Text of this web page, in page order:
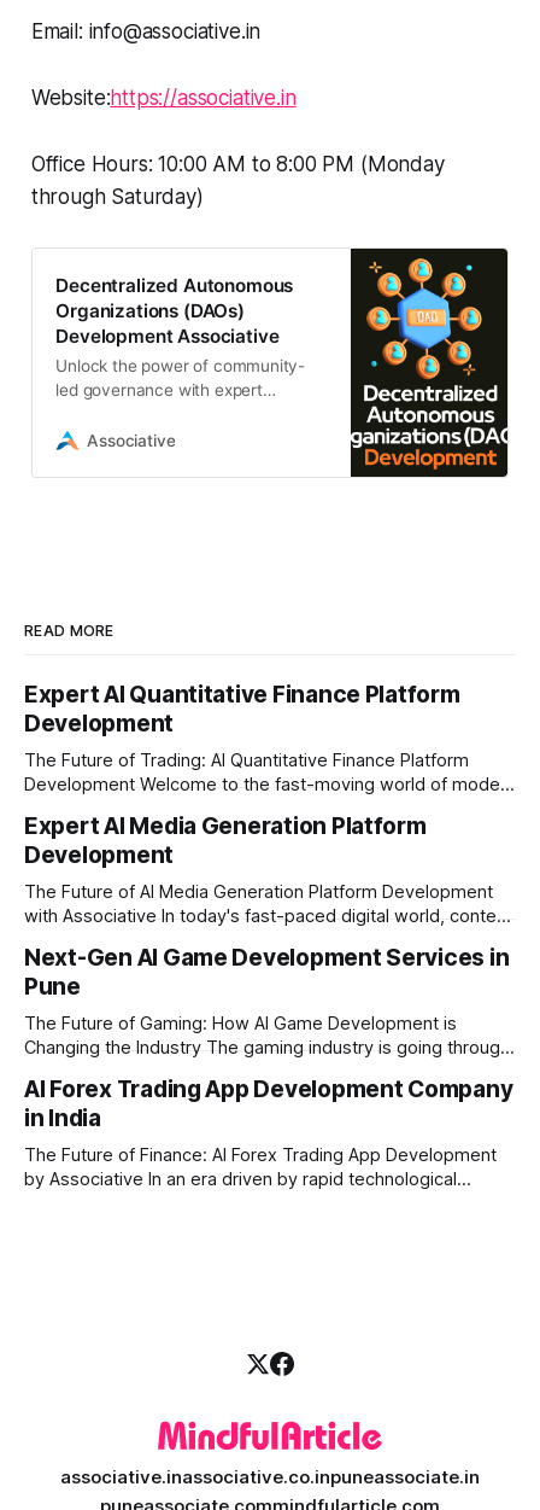
Email: info@associative.in
Website:https://associative.in
Office Hours: 10:00 AM to 8:00 PM (Monday
through Saturday)
Decentralized Autonomous
Organizations (DAOs)
Development Associative
Unlock the power of community-
led governance with expert
organizations (DAOs) development
Associative
READ MORE
Expert AI Quantitative Finance Platform
Development
The Future of Trading: AI Quantitative Finance Platform
Development Welcome to the fast-moving world of modern
methods is simply not enough to stay ahead of the market.
Financial firms, hedge funds, and ambitious startups are
heavily adopting artificial
Expert AI Media Generation Platform
Development
The Future of AI Media Generation Platform Development
with Associative In today's fast-paced digital world, content
digital creators are looking for smart, automated ways to
produce high-quality media. This is where AI media
generation platform development steps in,
Next-Gen AI Game Development Services in
Pune
The Future of Gaming: How AI Game Development is
Changing the Industry The gaming industry is going through
right at the centre of this revolution. Gone are the days
when games were limited by simple coding and predictable
non-player characters
AI Forex Trading App Development Company
in India
The Future of Finance: AI Forex Trading App Development
by Associative In an era driven by rapid technological
associative.inassociative.co.inpuneassociate.in